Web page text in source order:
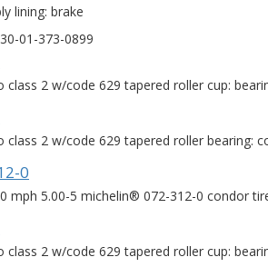
lining: brake
01-373-0899
class 2 w/code 629 tapered roller cup:
class 2 w/code 629 tapered roller bearing:
0
mph 5.00-5 michelin® 072-312-0 condor
class 2 w/code 629 tapered roller cup: